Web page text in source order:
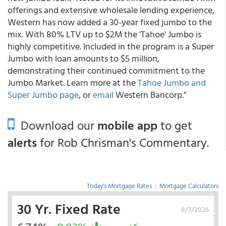
offerings and extensive wholesale lending experience,
Western has now added a 30-year fixed jumbo to the
mix. With 80% LTV up to $2M the 'Tahoe' Jumbo is
highly competitive. Included in the program is a Super
Jumbo with loan amounts to $5 million,
demonstrating their continued commitment to the
Jumbo Market. Learn more at theTahoe Jumbo and
Super Jumbo page, oremailWestern Bancorp."
Download ourmobile appto get
alertsfor Rob Chrisman's Commentary.
Today's Mortgage Rates | Mortgage Calculators
8/7/2026
30 Yr. Fixed Rate